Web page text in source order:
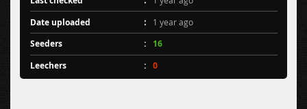
Date uploaded 1 year ago
Seeders
16
Leechers
0